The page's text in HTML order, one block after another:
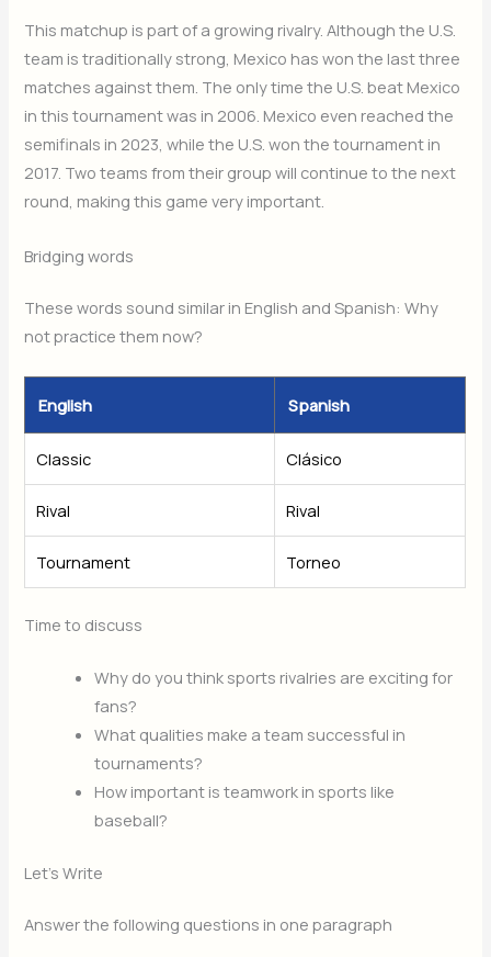
This matchup is part of a growing rivalry. Although the U.S.
team is traditionally strong, Mexico has won the last three
matches against them. The only time the U.S. beat Mexico
in this tournament was in 2006. Mexico even reached the
semifinals in 2023, while the U.S. won the tournament in
2017. Two teams from their group will continue to the next
round, making this game very important.
Bridging words
These words sound similar in English and Spanish: Why
not practice them now?
English Spanish
Classic Clásico
Rival Rival
Tournament Torneo
Time to discuss
Why do you think sports rivalries are exciting for
fans?
What qualities make a team successful in
tournaments?
How important is teamwork in sports like
baseball?
Let’s Write
Answer the following questions in one paragraph